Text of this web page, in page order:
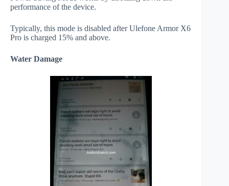
performance of the device.
Typically, this mode is disabled after Ulefone Armor X6
Pro is charged 15% and above.
Water Damage